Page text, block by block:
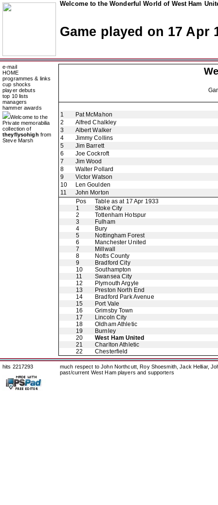
Welcome to the Wonderful World of West Ham
Game played on 17 Apr
e-mail
HOME
programmes & links
cup shocks
player debuts
top 10 lists
managers
hammer awards
Welcome to the
Private memorabilia
collection of
theyflysohigh from
Steve Marsh
1
Pat McMahon
2
Alfred Chalkley
3
Albert Walker
4
Jimmy Collins
5
Jim Barrett
6
Joe Cockroft
7
Jim Wood
8
Walter Pollard
9
Victor Watson
10
Len Goulden
11
John Morton
Pos
Table as at 17 Apr 1933
1
Stoke City
2
Tottenham Hotspur
3
Fulham
4
Bury
5
Nottingham Forest
6
Manchester United
7
Millwall
8
Notts County
9
Bradford City
10
Southampton
11
Swansea City
12
Plymouth Argyle
13
Preston North End
14
Bradford Park Avenue
15
Port Vale
16
Grimsby Town
17
Lincoln City
18
Oldham Athletic
19
Burnley
20
West Ham United
21
Charlton Athletic
22
Chesterfield
hits 2217293
much respect to John Northcutt, Roy Shoesmith, Jack Helliar,
past/current West Ham players and supporters